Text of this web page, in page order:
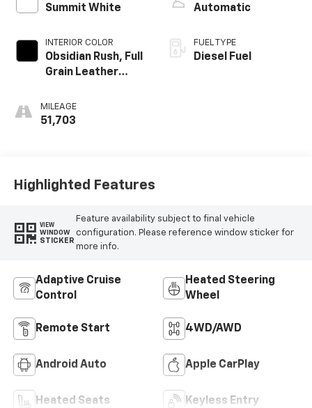
Summit White
INTERIOR COLOR
Obsidian Rush, Full
Grain Leather
MILEAGE
51,703
Automatic
FUEL TYPE
Diesel Fuel
Highlighted Features
VIEW
WINDOW
STICKER
Feature availability subject to final vehicle
configuration. Please reference window sticker for
more info.
Adaptive Cruise
Control
Heated Steering
Wheel
Remote Start 4WD/AWD
Android Auto Apple CarPlay
Heated Seats Keyless Entry